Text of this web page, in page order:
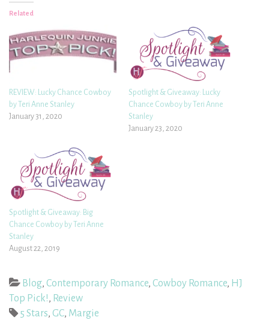
Related
REVIEW: Lucky Chance Cowboy
by Teri Anne Stanley
January 31, 2020
Spotlight & Giveaway: Lucky
Chance Cowboy by Teri Anne
Stanley
January 23, 2020
Spotlight & Giveaway: Big
Chance Cowboy by Teri Anne
Stanley
August 22, 2019
Blog, Contemporary Romance, Cowboy Romance, HJ
Top Pick!, Review
5 Stars, GC, Margie